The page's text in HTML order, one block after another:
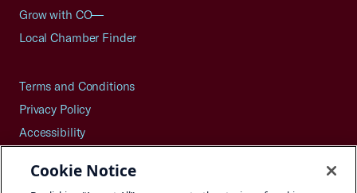
Grow with CO—
Local Chamber Finder
Terms and Conditions
Privacy Policy
Accessibility
Careers
Cookie Notice